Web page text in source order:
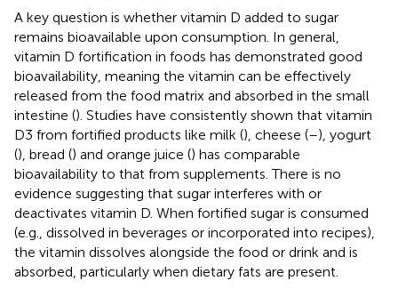
A key question is whether vitamin D added to sugar
remains bioavailable upon consumption. In general,
vitamin D fortification in foods has demonstrated good
bioavailability, meaning the vitamin can be effectively
released from the food matrix and absorbed in the small
intestine (). Studies have consistently shown that vitamin
D3 from fortified products like milk (), cheese (–), yogurt
(), bread () and orange juice () has comparable
bioavailability to that from supplements. There is no
evidence suggesting that sugar interferes with or
deactivates vitamin D. When fortified sugar is consumed
(e.g., dissolved in beverages or incorporated into recipes),
the vitamin dissolves alongside the food or drink and is
absorbed, particularly when dietary fats are present.